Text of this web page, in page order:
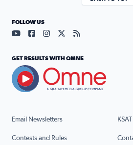
Email Newsletters
Contests and Rules
FOLLOW US
Visit our YouTube page (opens
Visit our Facebook page
Visit our Instagram
Visit our X page
Visit our RSS
GET RESULTS WITH OMNE